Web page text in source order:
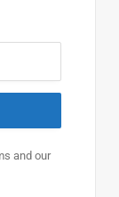
and our